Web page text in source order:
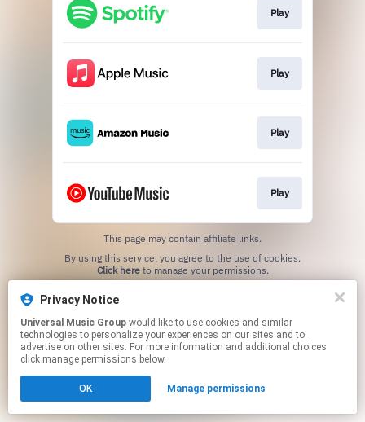
Play
Play
Play
Play
This page may contain affiliate links.
Click hereto manage your permissions.
Privacy Notice
Universal Music Group
technologies to personalize your experiences on our sites and to
advertise on other sites. For more information and additional choices
click manage permissions below.
OK Manage permissions